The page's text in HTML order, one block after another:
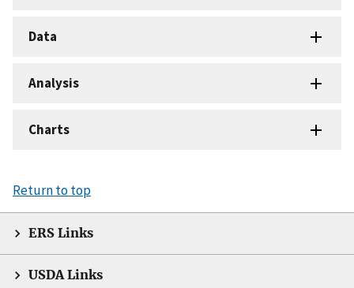
Data
Analysis
Charts
Return to top
ERS Links
USDA Links